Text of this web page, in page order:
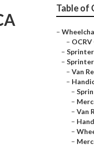
Table of
–
–
– Sprinter
– Sprinter
– Van
–
–
–
– Van
–
–
–